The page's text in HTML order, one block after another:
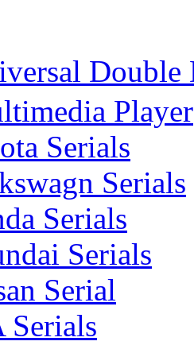
Double
Player
Serials
Serials
Serials
Serials
Serial